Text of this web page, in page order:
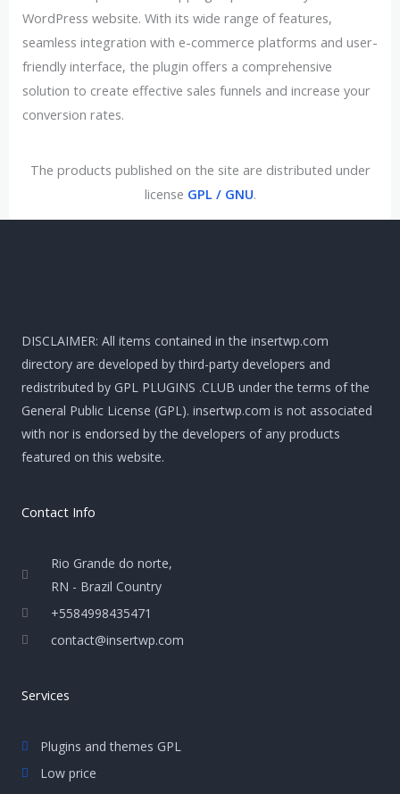
WordPress website. With its wide range of features,
seamless integration with e-commerce platforms and user-
friendly interface, the plugin offers a comprehensive
solution to create effective sales funnels and increase your
conversion rates.
The products published on the site are distributed under
license GPL / GNU.
DISCLAIMER: All items contained in the insertwp.com
directory are developed by third-party developers and
redistributed by GPL PLUGINS .CLUB under the terms of the
General Public License (GPL). insertwp.com is not associated
with nor is endorsed by the developers of any products
featured on this website.
Contact Info
Rio Grande do norte,
RN - Brazil Country
+5584998435471
contact@insertwp.com
Services
Plugins and themes GPL
Low price